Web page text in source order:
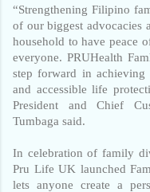
“Strengthening Filipino
of our biggest advocacies
household to have peace
everyone. PRUHealth
step forward in
and accessible life
President and Chief
Tumbaga said.
In celebration of family
Pru Life UK launched
lets anyone create a